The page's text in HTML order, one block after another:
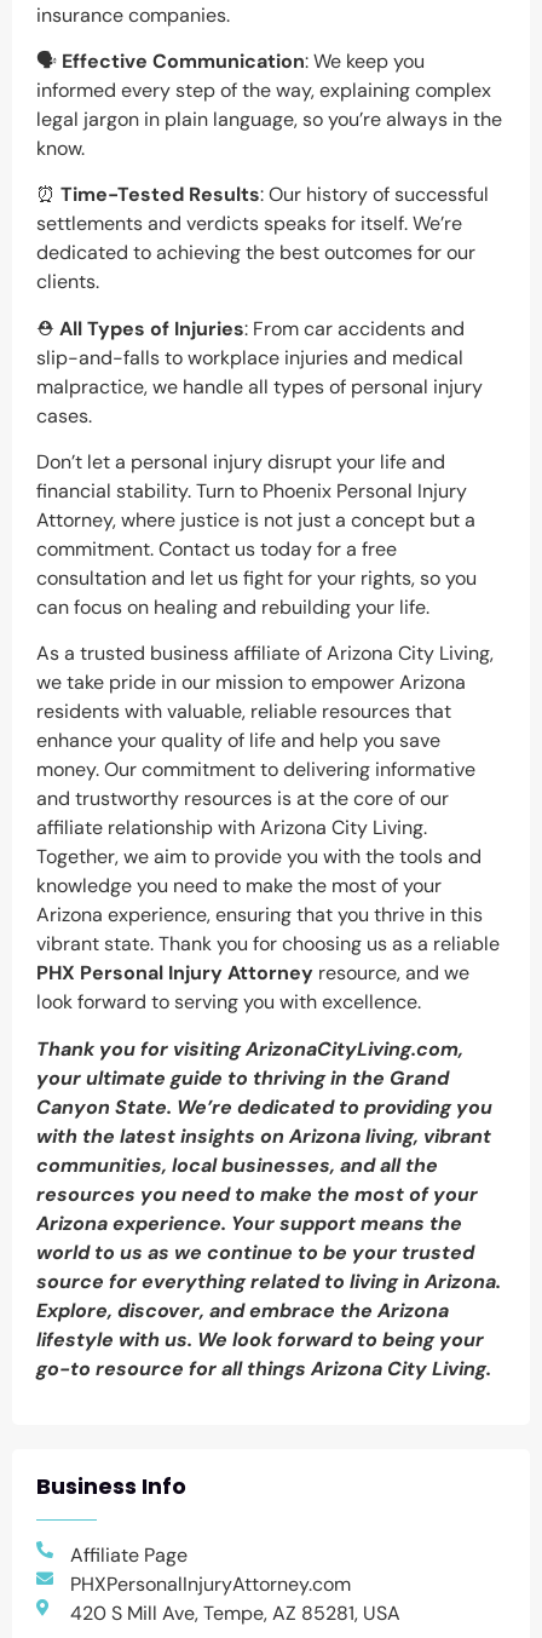
Business Info
Affiliate Page
PHXPersonalInjuryAttorney.com
420 S Mill Ave, Tempe, AZ 85281, USA
insurance companies.
🗣️ Effective Communication: We keep you
informed every step of the way, explaining complex
legal jargon in plain language, so you’re always in the
know.
⏰ Time-Tested Results: Our history of successful
settlements and verdicts speaks for itself. We’re
dedicated to achieving the best outcomes for our
clients.
⛑️ All Types of Injuries: From car accidents and
slip-and-falls to workplace injuries and medical
malpractice, we handle all types of personal injury
cases.
Don’t let a personal injury disrupt your life and
financial stability. Turn to Phoenix Personal Injury
Attorney, where justice is not just a concept but a
commitment. Contact us today for a free
consultation and let us fight for your rights, so you
can focus on healing and rebuilding your life.
As a trusted business affiliate of Arizona City Living,
we take pride in our mission to empower Arizona
residents with valuable, reliable resources that
enhance your quality of life and help you save
money. Our commitment to delivering informative
and trustworthy resources is at the core of our
affiliate relationship with Arizona City Living.
Together, we aim to provide you with the tools and
knowledge you need to make the most of your
Arizona experience, ensuring that you thrive in this
vibrant state. Thank you for choosing us as a reliable
PHX Personal Injury Attorney resource, and we
look forward to serving you with excellence.
Thank you for visiting ArizonaCityLiving.com,
your ultimate guide to thriving in the Grand
Canyon State. We’re dedicated to providing you
with the latest insights on Arizona living, vibrant
communities, local businesses, and all the
resources you need to make the most of your
Arizona experience. Your support means the
world to us as we continue to be your trusted
source for everything related to living in Arizona.
Explore, discover, and embrace the Arizona
lifestyle with us. We look forward to being your
go-to resource for all things Arizona City Living.